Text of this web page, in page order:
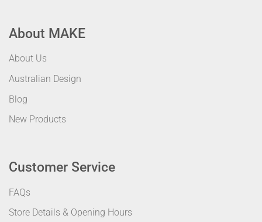
About MAKE
About Us
Australian Design
Blog
New Products
Customer Service
FAQs
Store Details & Opening Hours